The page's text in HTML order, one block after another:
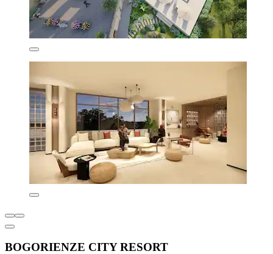
BOGORIENZE CITY RESORT